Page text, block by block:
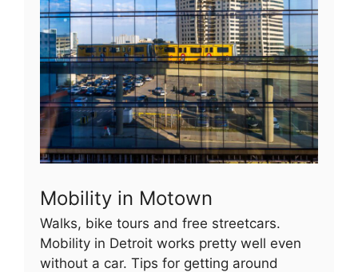
Mobility in Motown
Walks, bike tours and free streetcars.
Mobility in Detroit works pretty well even
without a car. Tips for getting around